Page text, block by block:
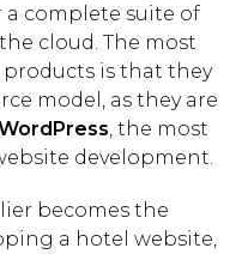
complete suite of
cloud. The most
is that they
model, as they are
, the most
development.
becomes the
a hotel website,